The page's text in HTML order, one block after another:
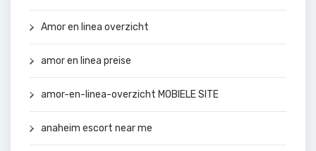
Amor en linea overzicht
amor en linea preise
amor-en-linea-overzicht MOBIELE SITE
anaheim escort near me